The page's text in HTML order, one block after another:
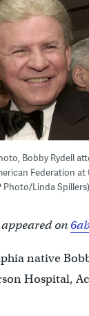
Bobby Rydell
Federation at
Photo/Linda Spillers)
on
native
Hospital,